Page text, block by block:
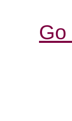
Go